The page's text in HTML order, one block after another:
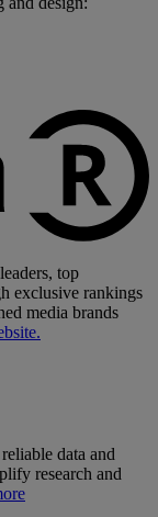
top
exclusive rankings
media brands
data and
research and